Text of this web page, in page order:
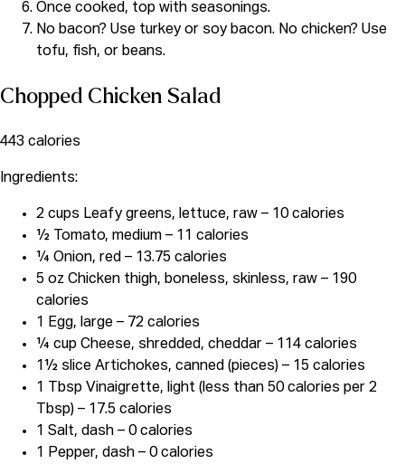
Once cooked, top with seasonings.
No bacon? Use turkey or soy bacon. No chicken? Use
tofu, fish, or beans.
Chopped Chicken Salad
443 calories
Ingredients:
2 cups Leafy greens, lettuce, raw – 10 calories
½ Tomato, medium – 11 calories
¼ Onion, red – 13.75 calories
5 oz Chicken thigh, boneless, skinless, raw – 190
calories
1 Egg, large – 72 calories
¼ cup Cheese, shredded, cheddar – 114 calories
1½ slice Artichokes, canned (pieces) – 15 calories
1 Tbsp Vinaigrette, light (less than 50 calories per 2
Tbsp) – 17.5 calories
1 Salt, dash – 0 calories
1 Pepper, dash – 0 calories